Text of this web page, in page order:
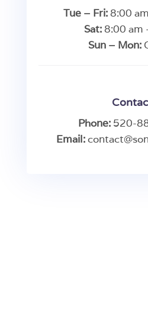
Tue – Fri:8:00
Sat:8:00 am
Sun – Mon:
Phone: 520-
Email: